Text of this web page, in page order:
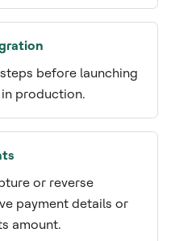
before launching
production.
or reverse
payment details or
amount.